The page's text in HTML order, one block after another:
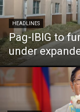
HEADLINES
Pag-IBIG to
under